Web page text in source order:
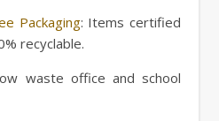
Packaging: Items certified
recyclable.
waste office and school